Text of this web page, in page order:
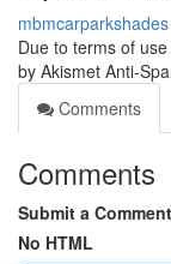
mbmcarparkshades
Due to terms of
by Akismet Anti-
Comments
Comments
Submit a Comment
No HTML